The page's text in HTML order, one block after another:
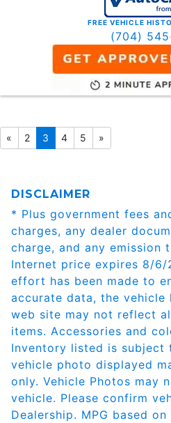
FREE VEHICLE
(704)
« 2 3 4 5 »
DISCLAIMER
* Plus government fees
charges, any dealer
charge, and any emission
Internet price expires 8/6/
effort has been made to
accurate data, the
web site may not reflect
items. Accessories and
Inventory listed is subject
vehicle photo displayed
only. Vehicle Photos may
vehicle. Please confirm
Dealership. MPG based on